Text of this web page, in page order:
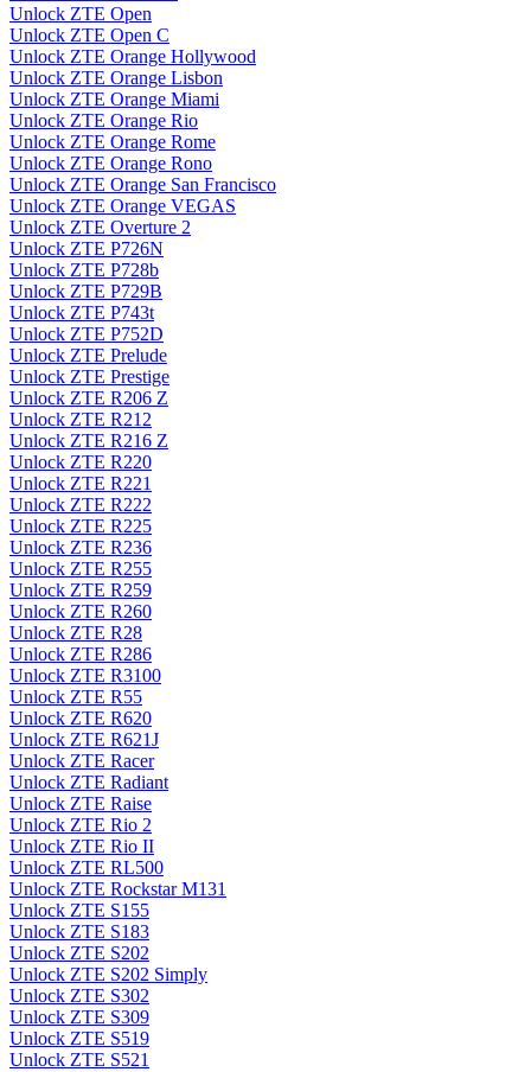
Unlock ZTE Open
Unlock ZTE Open C
Unlock ZTE Orange Hollywood
Unlock ZTE Orange Lisbon
Unlock ZTE Orange Miami
Unlock ZTE Orange Rio
Unlock ZTE Orange Rome
Unlock ZTE Orange Rono
Unlock ZTE Orange San Francisco
Unlock ZTE Orange VEGAS
Unlock ZTE Overture 2
Unlock ZTE P726N
Unlock ZTE P728b
Unlock ZTE P729B
Unlock ZTE P743t
Unlock ZTE P752D
Unlock ZTE Prelude
Unlock ZTE Prestige
Unlock ZTE R206 Z
Unlock ZTE R212
Unlock ZTE R216 Z
Unlock ZTE R220
Unlock ZTE R221
Unlock ZTE R222
Unlock ZTE R225
Unlock ZTE R236
Unlock ZTE R255
Unlock ZTE R259
Unlock ZTE R260
Unlock ZTE R28
Unlock ZTE R286
Unlock ZTE R3100
Unlock ZTE R55
Unlock ZTE R620
Unlock ZTE R621J
Unlock ZTE Racer
Unlock ZTE Radiant
Unlock ZTE Raise
Unlock ZTE Rio 2
Unlock ZTE Rio II
Unlock ZTE RL500
Unlock ZTE Rockstar M131
Unlock ZTE S155
Unlock ZTE S183
Unlock ZTE S202
Unlock ZTE S202 Simply
Unlock ZTE S302
Unlock ZTE S309
Unlock ZTE S519
Unlock ZTE S521